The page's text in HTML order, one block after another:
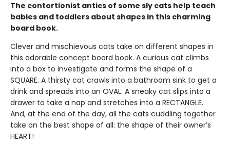
The contortionist antics of some sly cats help teach
babies and toddlers about shapes in this charming
board book.
Clever and mischievous cats take on different shapes in
this adorable concept board book. A curious cat climbs
into a box to investigate and forms the shape of a
SQUARE. A thirsty cat crawls into a bathroom sink to get a
drink and spreads into an OVAL. A sneaky cat slips into a
drawer to take a nap and stretches into a RECTANGLE.
And, at the end of the day, all the cats cuddling together
take on the best shape of all: the shape of their owner’s
HEART!